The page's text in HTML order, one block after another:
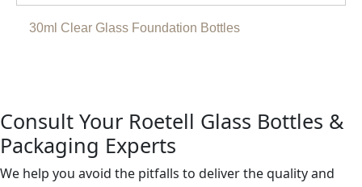
30ml Clear Glass Foundation Bottles
Consult Your Roetell Glass Bottles &
Packaging Experts
We help you avoid the pitfalls to deliver the quality and